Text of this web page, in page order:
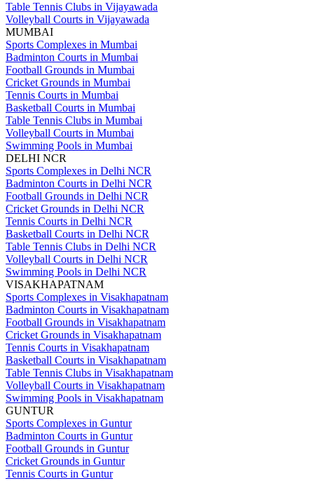
Table Tennis Clubs in Vijayawada
Volleyball Courts in Vijayawada
MUMBAI
Sports Complexes in Mumbai
Badminton Courts in Mumbai
Football Grounds in Mumbai
Cricket Grounds in Mumbai
Tennis Courts in Mumbai
Basketball Courts in Mumbai
Table Tennis Clubs in Mumbai
Volleyball Courts in Mumbai
Swimming Pools in Mumbai
DELHI NCR
Sports Complexes in Delhi NCR
Badminton Courts in Delhi NCR
Football Grounds in Delhi NCR
Cricket Grounds in Delhi NCR
Tennis Courts in Delhi NCR
Basketball Courts in Delhi NCR
Table Tennis Clubs in Delhi NCR
Volleyball Courts in Delhi NCR
Swimming Pools in Delhi NCR
VISAKHAPATNAM
Sports Complexes in Visakhapatnam
Badminton Courts in Visakhapatnam
Football Grounds in Visakhapatnam
Cricket Grounds in Visakhapatnam
Tennis Courts in Visakhapatnam
Basketball Courts in Visakhapatnam
Table Tennis Clubs in Visakhapatnam
Volleyball Courts in Visakhapatnam
Swimming Pools in Visakhapatnam
GUNTUR
Sports Complexes in Guntur
Badminton Courts in Guntur
Football Grounds in Guntur
Cricket Grounds in Guntur
Tennis Courts in Guntur